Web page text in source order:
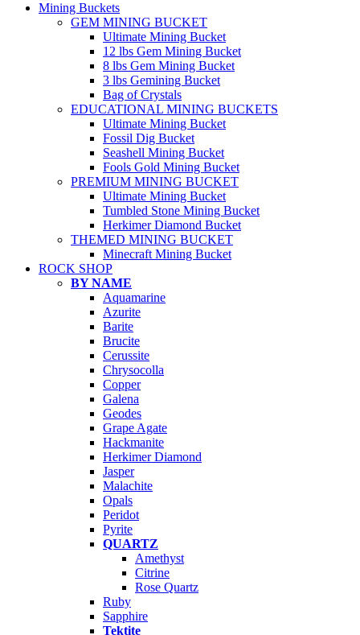
Mining Buckets
GEM MINING BUCKET
Ultimate Mining Bucket
12 lbs Gem Mining Bucket
8 lbs Gem Mining Bucket
3 lbs Gemining Bucket
Bag of Crystals
EDUCATIONAL MINING BUCKETS
Ultimate Mining Bucket
Fossil Dig Bucket
Seashell Mining Bucket
Fools Gold Mining Bucket
PREMIUM MINING BUCKET
Ultimate Mining Bucket
Tumbled Stone Mining Bucket
Herkimer Diamond Bucket
THEMED MINING BUCKET
Minecraft Mining Bucket
ROCK SHOP
BY NAME
Aquamarine
Azurite
Barite
Brucite
Cerussite
Chrysocolla
Copper
Galena
Geodes
Grape Agate
Hackmanite
Herkimer Diamond
Jasper
Malachite
Opals
Peridot
Pyrite
QUARTZ
Amethyst
Citrine
Rose Quartz
Ruby
Sapphire
Tektite